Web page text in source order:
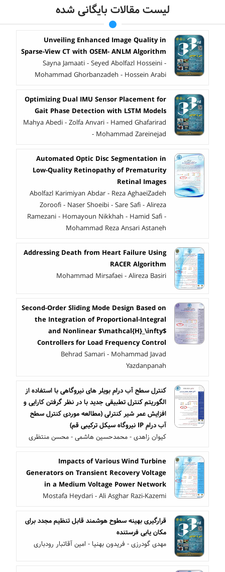
لیست مقالات بایگانی شده
Unveiling Enhanced Image Quality in
Sparse-View CT with OSEM- ANLM Algorithm
Sayna Jamaati - Seyed Abolfazl Hosseini -
Mohammad Ghorbanzadeh - Hossein Arabi
Optimizing Dual IMU Sensor Placement for
Gait Phase Detection with LSTM Models
Mahya Abedi - Zolfa Anvari - Hamed Ghafarirad
- Mohammad Zareinejad
Automated Optic Disc Segmentation in
Low-Quality Retinopathy of Prematurity
Retinal Images
Abolfazl Karimiyan Abdar - Reza AghaeiZadeh
Zoroofi - Naser Shoeibi - Sare Safi - Alireza
Ramezani - Homayoun Nikkhah - Hamid Safi -
Mohammad Reza Ansari Astaneh
Addressing Death from Heart Failure Using
RACER Algorithm
Mohammad Mirsafaei - Alireza Basiri
Second-Order Sliding Mode Design Based on
the Integration of Proportional-Integral
and Nonlinear $\mathcal{H}_\infty$
Controllers for Load Frequency Control
Behrad Samari - Mohammad Javad
Yazdanpanah
کنترل سطح آب درام بویلر های نیروگاهی با استفاده از
الگوریتم کنترل تطبیقی جدید با در نظر گرفتن کارایی و
افزایش عمر شیر کنترلی (مطالعه موردی کنترل سطح
آب درام IP نیروگاه سیکل ترکیبی قم)
کیوان زاهدی - محمدحسین هاشمی - محسن منتظری
Impacts of Various Wind Turbine
Generators on Transient Recovery Voltage
in a Medium Voltage Power Network
Mostafa Heydari - Ali Asghar Razi-Kazemi
قرارگیری بهینه سطوح هوشمند قابل تنظیم مجدد برای
مکان یابی فرستنده
مهدی گودرزی - فریدون بهنیا - امین آقاتبار رودباری